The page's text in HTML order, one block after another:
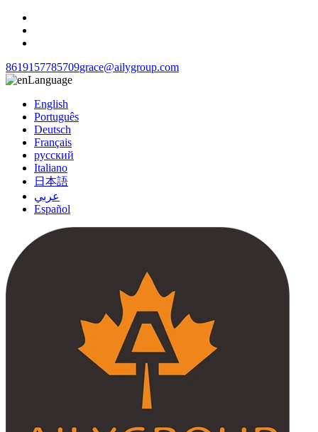
8619157785709grace@ailygroup.com
Language
English
Português
Deutsch
Français
русский
Italiano
日本語
عربي
Español